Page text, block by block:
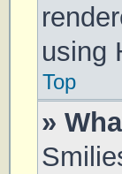
using
Top
»